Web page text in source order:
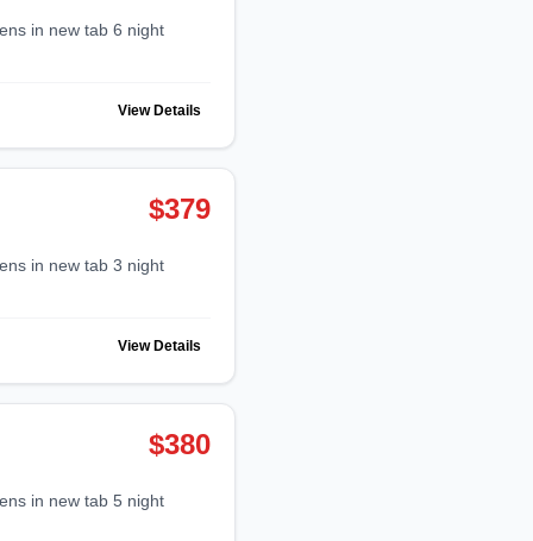
View Details
$379
View Details
$380